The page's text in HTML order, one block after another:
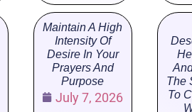
Maintain A High
Intensity Of
Desire In Your
Prayers And
Purpose
July 7, 2026
The
To